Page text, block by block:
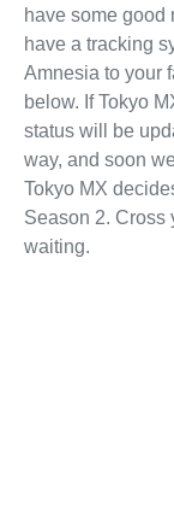
have some good
have a tracking
Amnesia to your
below. If Tokyo
status will be
way, and soon
Tokyo MX
Season 2. Cross
waiting.